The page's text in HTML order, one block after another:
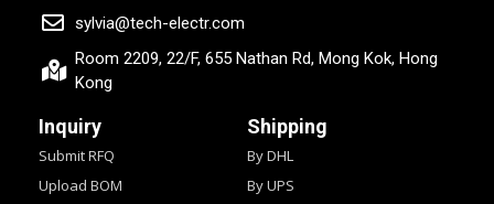
sylvia@tech-electr.com
Room 2209, 22/F, 655 Nathan Rd, Mong Kok, Hong
Kong
Inquiry
Submit RFQ
Upload BOM
Shipping
By DHL
By UPS